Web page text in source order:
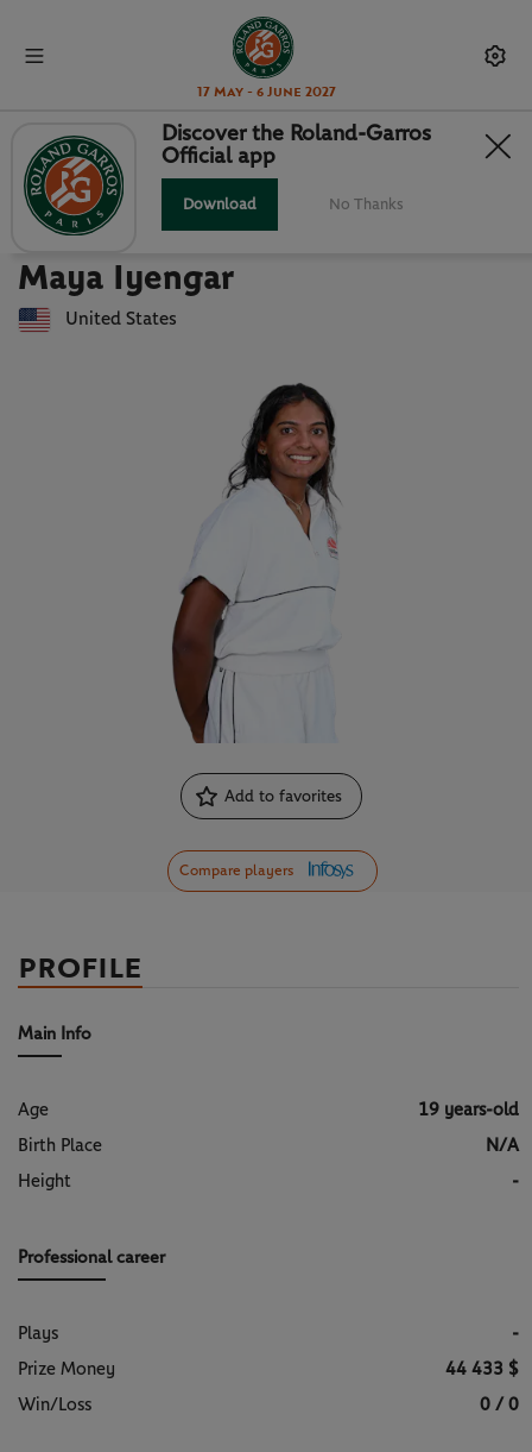
17 May - 6 June 2027
Back to players list
MAYA IYENGAR : PLAYER CARD
Maya Iyengar
United States
Add to favorites
Compare players
PROFILE
Main Info
Age
19 years-old
Birth Place
N/A
Height
-
Professional career
Plays
-
Prize Money
44 433 $
Win/Loss
0 / 0
Discover the Roland-Garros
Official app
Download No Thanks